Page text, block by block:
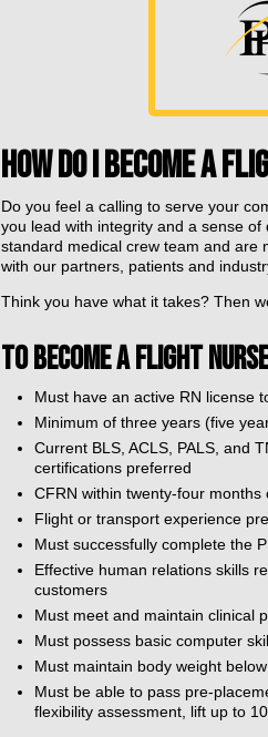
HOW DO I BECOME A
Do you feel a calling to serve your
you lead with integrity and a sense
standard medical crew team and are
with our partners, patients and
Think you have what it takes? Then
TO BECOME A FLIGHT
Must have an active RN license
Minimum of three years (five
Current BLS, ACLS, PALS, and
certifications preferred
CFRN within twenty-four months
Flight or transport experience
Must successfully complete the
Effective human relations skills
customers
Must meet and maintain clinical
Must possess basic computer
Must maintain body weight
Must be able to pass pre-
flexibility assessment, lift up to